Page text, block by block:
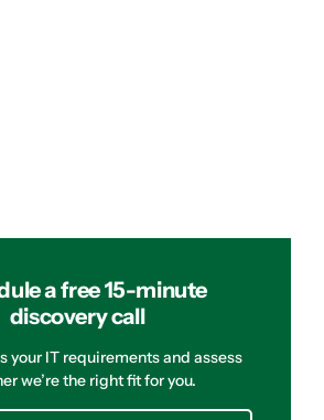
a free 15-minute
discovery call
your IT requirements and assess
we’re the right fit for you.